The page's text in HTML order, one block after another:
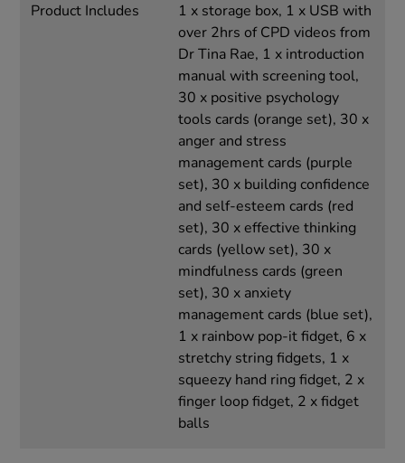
Product Includes
1 x storage box, 1 x USB with
over 2hrs of CPD videos from
Dr Tina Rae, 1 x introduction
manual with screening tool,
30 x positive psychology
tools cards (orange set), 30 x
anger and stress
management cards (purple
set), 30 x building confidence
and self-esteem cards (red
set), 30 x effective thinking
cards (yellow set), 30 x
mindfulness cards (green
set), 30 x anxiety
management cards (blue set),
1 x rainbow pop-it fidget, 6 x
stretchy string fidgets, 1 x
squeezy hand ring fidget, 2 x
finger loop fidget, 2 x fidget
balls